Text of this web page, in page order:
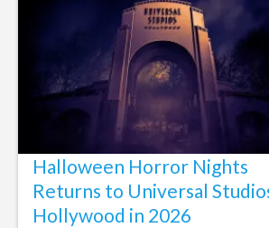
Halloween Horror Nights
Returns to Universal
Hollywood in 2026